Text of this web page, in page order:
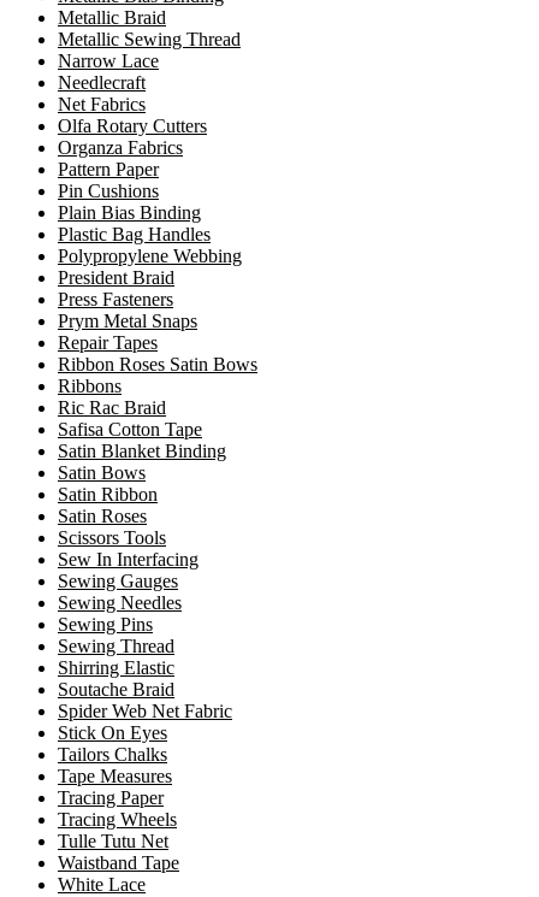
Metallic Braid
Metallic Sewing Thread
Narrow Lace
Needlecraft
Net Fabrics
Olfa Rotary Cutters
Organza Fabrics
Pattern Paper
Pin Cushions
Plain Bias Binding
Plastic Bag Handles
Polypropylene Webbing
President Braid
Press Fasteners
Prym Metal Snaps
Repair Tapes
Ribbon Roses Satin Bows
Ribbons
Ric Rac Braid
Safisa Cotton Tape
Satin Blanket Binding
Satin Bows
Satin Ribbon
Satin Roses
Scissors Tools
Sew In Interfacing
Sewing Gauges
Sewing Needles
Sewing Pins
Sewing Thread
Shirring Elastic
Soutache Braid
Spider Web Net Fabric
Stick On Eyes
Tailors Chalks
Tape Measures
Tracing Paper
Tracing Wheels
Tulle Tutu Net
Waistband Tape
White Lace